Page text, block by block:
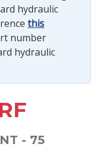
hydraulic
this
number
hydraulic
- 75